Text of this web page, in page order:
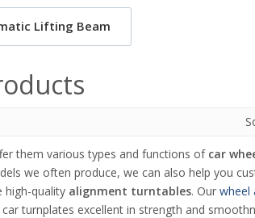
Lifting Beam
them various types and functions of car
we often produce, we can also help you
high-quality alignment turntables. Our wheel
turnplates excellent in strength and